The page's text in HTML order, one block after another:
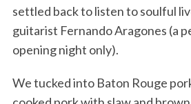
settled back to listen to soulful
guitarist Fernando Aragones (a
opening night only).
We tucked into Baton Rouge